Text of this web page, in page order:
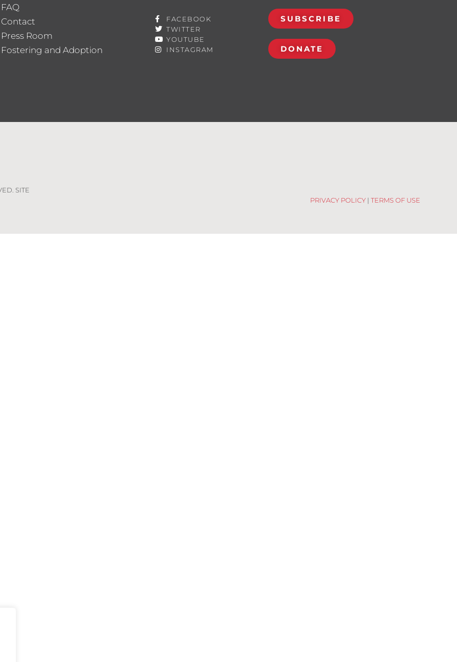
FAQ
Contact
Press Room
Fostering and Adoption
FACEBOOK
TWITTER
YOUTUBE
INSTAGRAM
SUBSCRIBE
DONATE
SITE
PRIVACY POLICY |TERMS OF USE